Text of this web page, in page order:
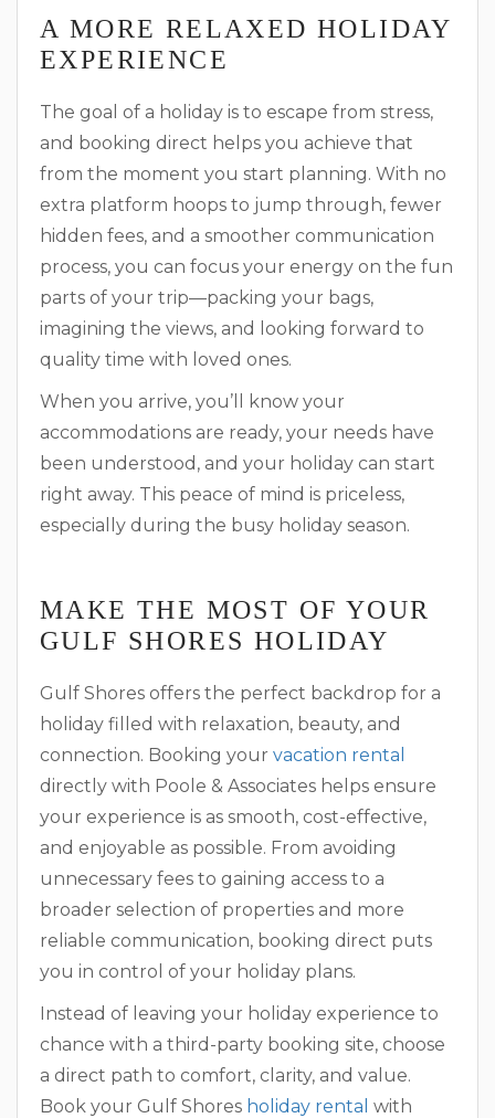
A MORE RELAXED HOLIDAY
EXPERIENCE
The goal of a holiday is to escape from stress,
and booking direct helps you achieve that
from the moment you start planning. With no
extra platform hoops to jump through, fewer
hidden fees, and a smoother communication
process, you can focus your energy on the fun
parts of your trip—packing your bags,
imagining the views, and looking forward to
quality time with loved ones.
When you arrive, you’ll know your
accommodations are ready, your needs have
been understood, and your holiday can start
right away. This peace of mind is priceless,
especially during the busy holiday season.
MAKE THE MOST OF YOUR
GULF SHORES HOLIDAY
Gulf Shores offers the perfect backdrop for a
holiday filled with relaxation, beauty, and
connection. Booking your vacation rental
directly with Poole & Associates helps ensure
your experience is as smooth, cost-effective,
and enjoyable as possible. From avoiding
unnecessary fees to gaining access to a
broader selection of properties and more
reliable communication, booking direct puts
you in control of your holiday plans.
Instead of leaving your holiday experience to
chance with a third-party booking site, choose
a direct path to comfort, clarity, and value.
Book your Gulf Shores holiday rental with